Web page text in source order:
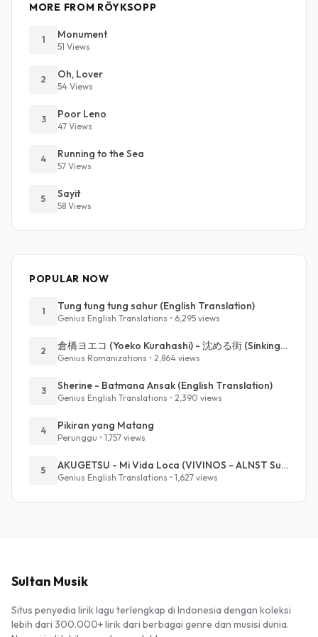
MORE FROM RÖYKSOPP
1 Monument
51 Views
2 Oh, Lover
54 Views
3 Poor Leno
47 Views
4 Running to the Sea
57 Views
5 Sayit
58 Views
POPULAR NOW
1 Tung tung tung sahur (English Translation)
Genius English Translations • 6,295 views
2 倉橋ヨエコ (Yoeko Kurahashi) - 沈める街 (Sinking Town) (Romanized)
Genius Romanizations • 2,864 views
3 Sherine - Batmana Ansak (English Translation)
Genius English Translations • 2,390 views
4 Pikiran yang Matang
Perunggu • 1,757 views
5 AKUGETSU - Mi Vida Loca (VIVINOS - ALNST Sub : Till Part.1)
Genius English Translations • 1,627 views
Sultan Musik
Situs penyedia lirik lagu terlengkap di Indonesia dengan koleksi
lebih dari 300.000+ lirik dari berbagai genre dan musisi dunia.